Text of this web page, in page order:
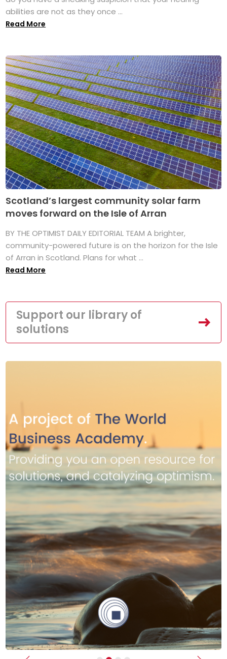
abilities are not as they once ...
Read More
Scotland’s largest community solar farm
moves forward on the Isle of Arran
BY THE OPTIMIST DAILY EDITORIAL TEAM A brighter,
community-powered future is on the horizon for the Isle
of Arran in Scotland. Plans for what ...
Read More
Support our library of
solutions